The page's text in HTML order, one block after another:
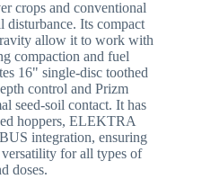
crops and conventional
Its compact
allow it to work with
compaction and fuel
16" single-disc toothed
control and Prizm
seed-soil contact. It has
hoppers, ELEKTRA
integration, ensuring
for all types of
doses.